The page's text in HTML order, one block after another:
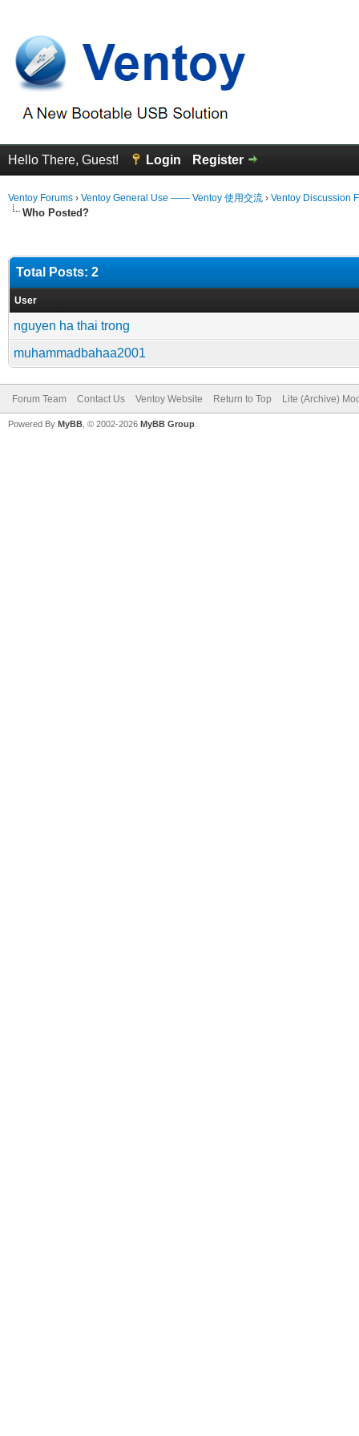
Hello There, Guest! Login Register
Ventoy Forums › Ventoy General Use —— Ventoy 使用交流 › Ventoy Discussion
Who Posted?
Total Posts: 2
User
nguyen ha thai trong
muhammadbahaa2001
Forum Team Contact Us Ventoy Website Return to Top Lite (Archive)
Powered By MyBB , © 2002-2026 MyBB Group